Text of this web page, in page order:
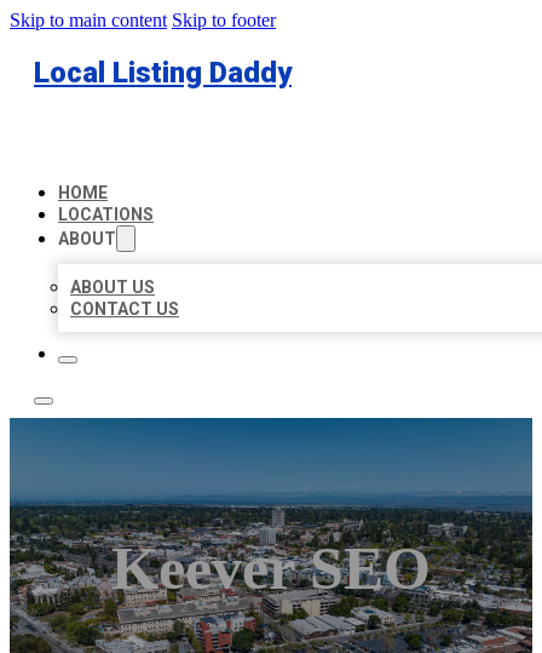
Skip to main content Skip to footer
Local Listing Daddy
HOME
LOCATIONS
ABOUT
ABOUT US
CONTACT US
Keever SEO